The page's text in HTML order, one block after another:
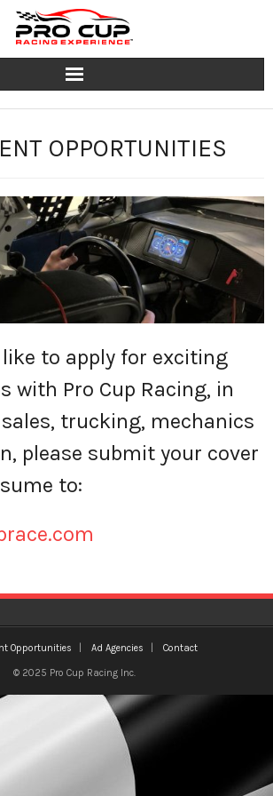
OPPORTUNITIES
to apply for exciting
with Pro Cup Racing, in
trucking, mechanics
please submit your cover
to:
Opportunities Ad Agencies Contact
© 2025 Pro Cup Racing Inc.